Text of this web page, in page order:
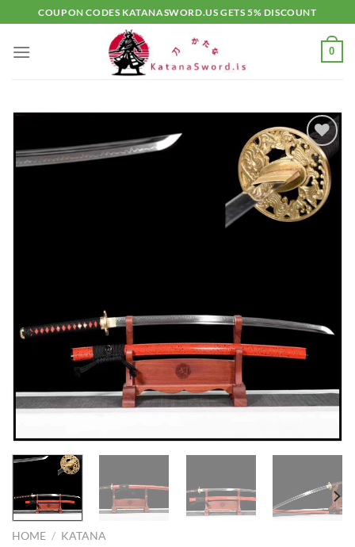
to
content
COUPON CODES KATANASWORD.US GETS 5% DISCOUNT
0
Add to
wishlist
HOME / KATANA